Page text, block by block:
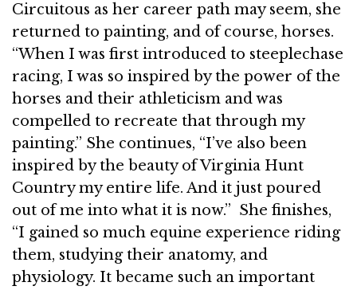
Circuitous as her career path may seem, she
returned to painting, and of course, horses.
“When I was first introduced to steeplechase
racing, I was so inspired by the power of the
horses and their athleticism and was
compelled to recreate that through my
painting.” She continues, “I’ve also been
inspired by the beauty of Virginia Hunt
Country my entire life. And it just poured
out of me into what it is now.” She finishes,
“I gained so much equine experience riding
them, studying their anatomy, and
physiology. It became such an important